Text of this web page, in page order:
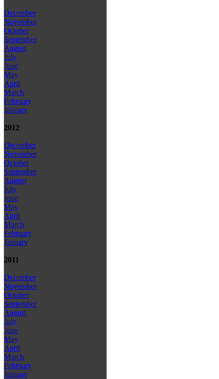
December
November
October
September
August
July
June
May
April
March
February
January
2012
December
November
October
September
August
July
June
May
April
March
February
January
2011
December
November
October
September
August
July
June
May
April
March
February
January